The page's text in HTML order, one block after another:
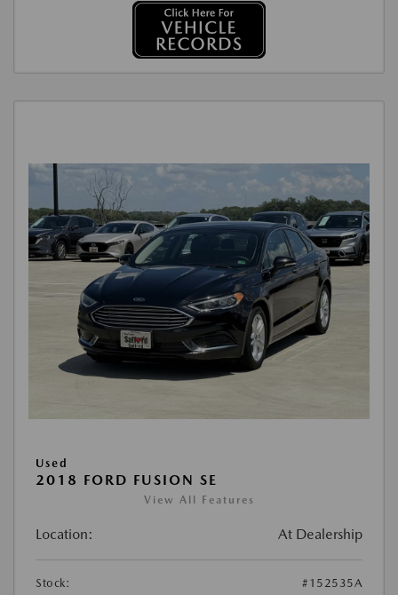
Used
2018 FORD FUSION SE
View All Features
Location: At Dealership
Stock:
#152535A